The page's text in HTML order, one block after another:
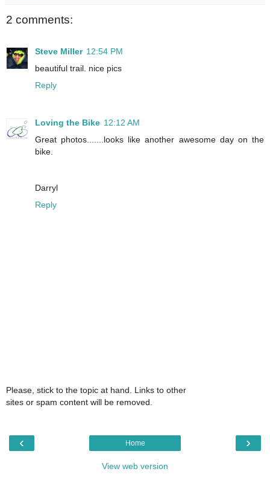
2 comments:
Steve Miller 12:54 PM
beautiful trail. nice pics
Reply
Loving the Bike 12:12 AM
Great photos.......looks like another awesome day on the
bike.
Darryl
Reply
Please, stick to the topic at hand. Links to other
sites or spam content will be removed.
‹ ›
Home
View web version